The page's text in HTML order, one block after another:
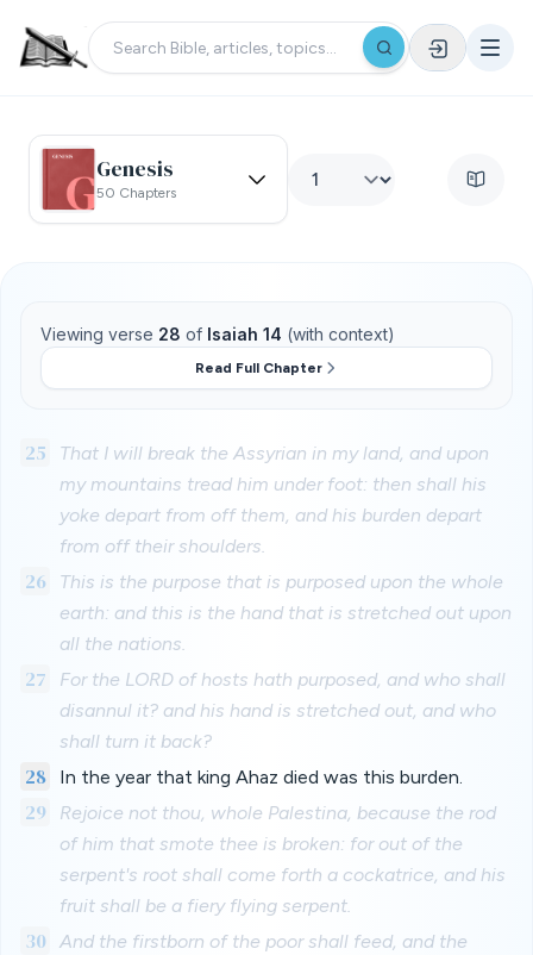
Genesis
50 Chapters
Viewing verse 28 of Isaiah 14 (with context)
Read Full Chapter
25
That I will break the Assyrian in my land, and upon
my mountains tread him under foot: then shall his
yoke depart from off them, and his burden depart
from off their shoulders.
26
This is the purpose that is purposed upon the whole
earth: and this is the hand that is stretched out upon
all the nations.
27
For the LORD of hosts hath purposed, and who shall
disannul it? and his hand is stretched out, and who
shall turn it back?
28 In the year that king Ahaz died was this burden.
29
Rejoice not thou, whole Palestina, because the rod
of him that smote thee is broken: for out of the
serpent's root shall come forth a cockatrice, and his
fruit shall be a fiery flying serpent.
30 And the firstborn of the poor shall feed, and the